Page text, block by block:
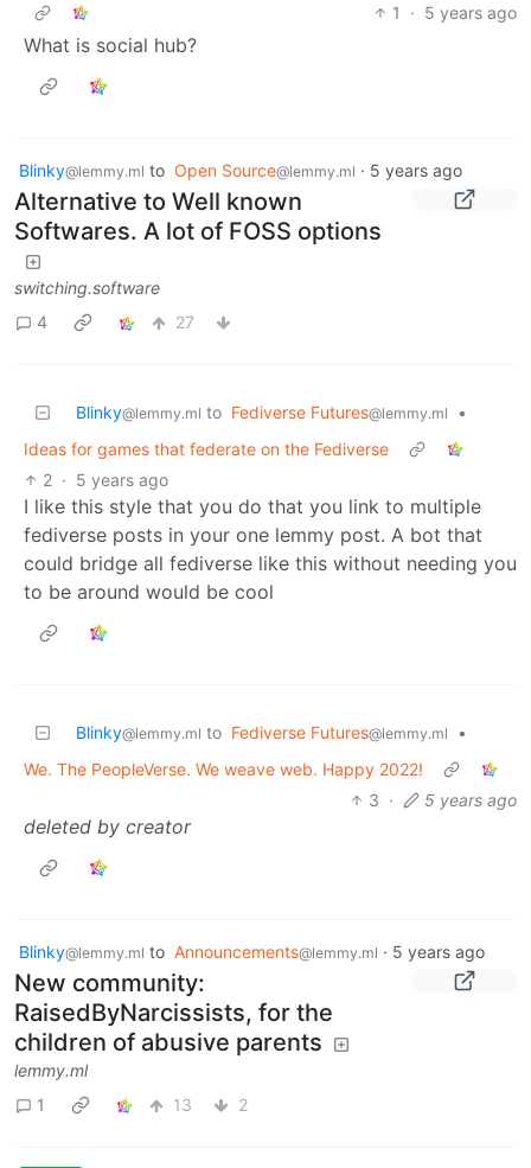
1
· 5 years ago
What is social hub?
Blinky@lemmy.ml to Open Source@lemmy.ml · 5 years ago
Alternative to Well known
Softwares. A lot of FOSS options
switching.software
4
27
Blinky@lemmy.ml to Fediverse Futures@lemmy.ml
•
Ideas for games that federate on the Fediverse
2 · 5 years ago
I like this style that you do that you link to multiple
fediverse posts in your one lemmy post. A bot that
could bridge all fediverse like this without needing you
to be around would be cool
Blinky@lemmy.ml to Fediverse Futures@lemmy.ml
•
We. The PeopleVerse. We weave web. Happy 2022!
3 · 5 years ago
deleted by creator
Blinky@lemmy.ml to Announcements@lemmy.ml · 5 years ago
New community:
RaisedByNarcissists, for the
children of abusive parents
lemmy.ml
1
13 2